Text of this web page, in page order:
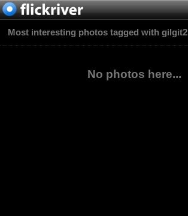
Most interesting photos tagged with gilgit2
No photos here...